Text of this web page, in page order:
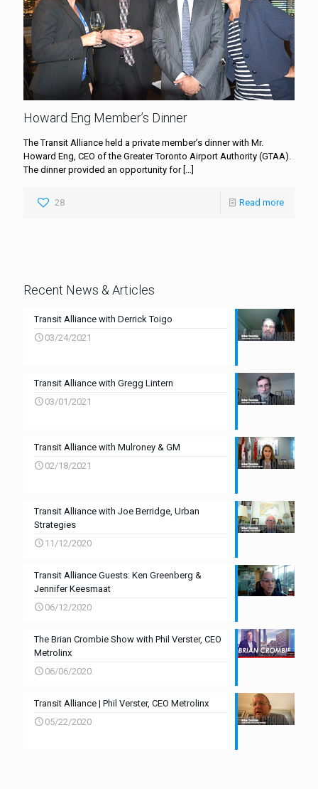
Howard Eng Member’s Dinner
The Transit Alliance held a private member’s dinner with Mr.
Howard Eng, CEO of the Greater Toronto Airport Authority (GTAA).
The dinner provided an opportunity for[…]
28 Read more
Recent News & Articles
Transit Alliance with Derrick Toigo
03/24/2021
Transit Alliance with Gregg Lintern
03/01/2021
Transit Alliance with Mulroney & GM
02/18/2021
Transit Alliance with Joe Berridge, Urban
Strategies
11/12/2020
Transit Alliance Guests: Ken Greenberg &
Jennifer Keesmaat
06/12/2020
The Brian Crombie Show with Phil Verster, CEO
Metrolinx
06/06/2020
Transit Alliance | Phil Verster, CEO Metrolinx
05/22/2020